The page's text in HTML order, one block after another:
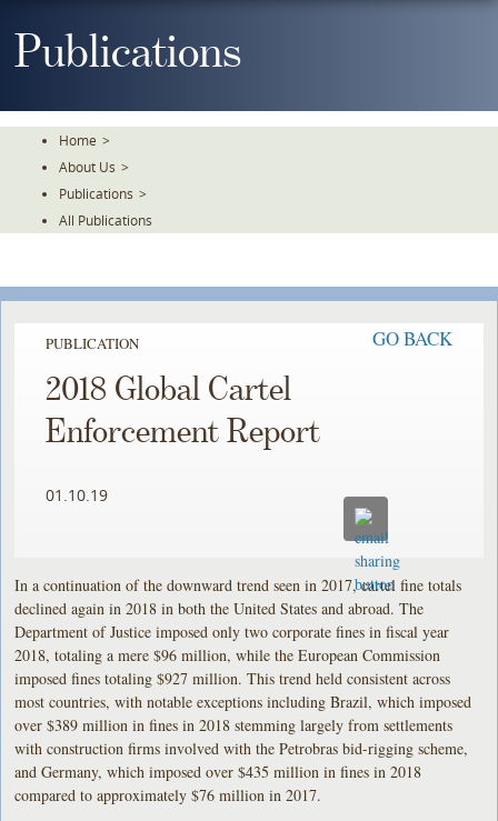
ToPublications
Home >
About Us >
Publications >
All Publications
PUBLICATION GO BACK
2018 Global Cartel
Enforcement Report
01.10.19
In a continuation of the downward trend seen in 2017, cartel fine totals
declined again in 2018 in both the United States and abroad. The
Department of Justice imposed only two corporate fines in fiscal year
2018, totaling a mere $96 million, while the European Commission
imposed fines totaling $927 million. This trend held consistent across
most countries, with notable exceptions including Brazil, which imposed
over $389 million in fines in 2018 stemming largely from settlements
with construction firms involved with the Petrobras bid-rigging scheme,
and Germany, which imposed over $435 million in fines in 2018
compared to approximately $76 million in 2017.